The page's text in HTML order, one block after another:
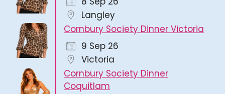
Langley
Cornbury Society Dinner Victoria
9 Sep 26
Victoria
Cornbury Society Dinner
Coquitlam